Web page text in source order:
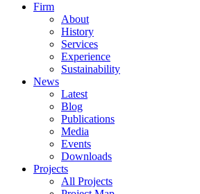
Firm
About
History
Services
Experience
Sustainability
News
Latest
Blog
Publications
Media
Events
Downloads
Projects
All Projects